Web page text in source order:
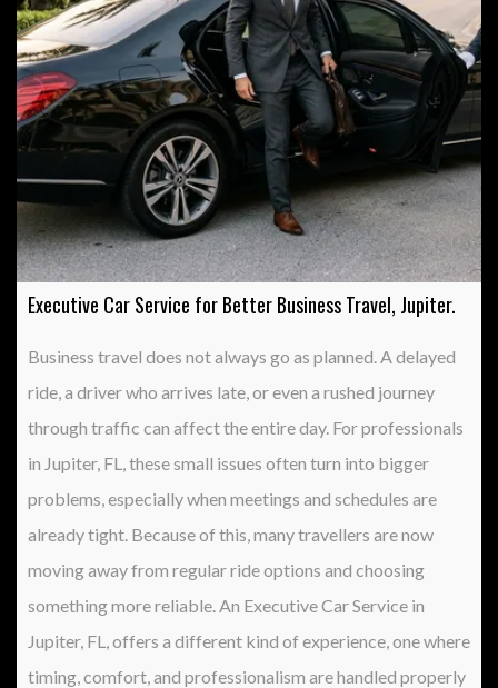
Executive Car Service for Better Business Travel, Jupiter.
Business travel does not always go as planned. A delayed
ride, a driver who arrives late, or even a rushed journey
through traffic can affect the entire day. For professionals
in Jupiter, FL, these small issues often turn into bigger
problems, especially when meetings and schedules are
already tight. Because of this, many travellers are now
moving away from regular ride options and choosing
something more reliable. An Executive Car Service in
Jupiter, FL, offers a different kind of experience, one where
timing, comfort, and professionalism are handled properly